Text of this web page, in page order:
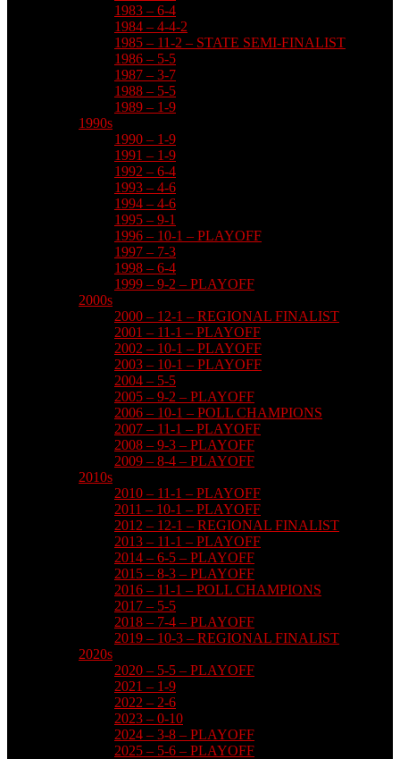
1983 – 6-4
1984 – 4-4-2
1985 – 11-2 – STATE SEMI-FINALIST
1986 – 5-5
1987 – 3-7
1988 – 5-5
1989 – 1-9
1990s
1990 – 1-9
1991 – 1-9
1992 – 6-4
1993 – 4-6
1994 – 4-6
1995 – 9-1
1996 – 10-1 – PLAYOFF
1997 – 7-3
1998 – 6-4
1999 – 9-2 – PLAYOFF
2000s
2000 – 12-1 – REGIONAL FINALIST
2001 – 11-1 – PLAYOFF
2002 – 10-1 – PLAYOFF
2003 – 10-1 – PLAYOFF
2004 – 5-5
2005 – 9-2 – PLAYOFF
2006 – 10-1 – POLL CHAMPIONS
2007 – 11-1 – PLAYOFF
2008 – 9-3 – PLAYOFF
2009 – 8-4 – PLAYOFF
2010s
2010 – 11-1 – PLAYOFF
2011 – 10-1 – PLAYOFF
2012 – 12-1 – REGIONAL FINALIST
2013 – 11-1 – PLAYOFF
2014 – 6-5 – PLAYOFF
2015 – 8-3 – PLAYOFF
2016 – 11-1 – POLL CHAMPIONS
2017 – 5-5
2018 – 7-4 – PLAYOFF
2019 – 10-3 – REGIONAL FINALIST
2020s
2020 – 5-5 – PLAYOFF
2021 – 1-9
2022 – 2-6
2023 – 0-10
2024 – 3-8 – PLAYOFF
2025 – 5-6 – PLAYOFF